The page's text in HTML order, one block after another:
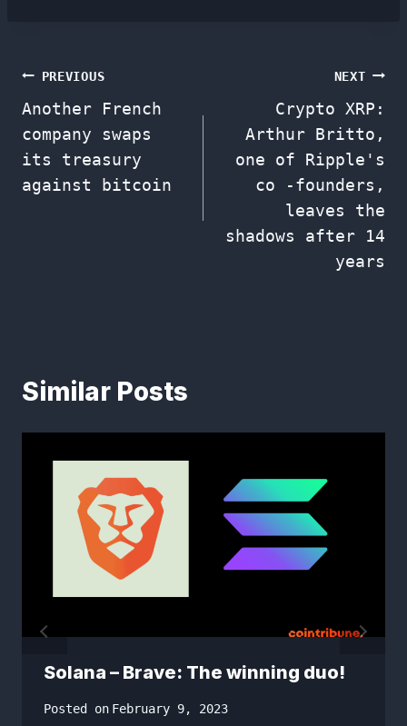
Post
navigation
PREVIOUS
Another French
company swaps
its treasury
against bitcoin
NEXT
Crypto XRP:
Arthur Britto,
one of Ripple's
co -founders,
leaves the
shadows after 14
years
Similar Posts
Solana – Brave: The winning duo!
Posted on February 9, 2023